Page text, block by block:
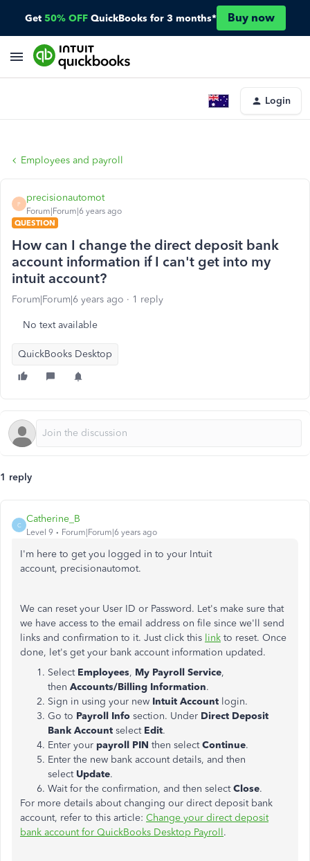
Get 50% OFF QuickBooks for 3 months* Buy now
Login
Employees and payroll
P
precisionautomot
Forum|Forum|6 years ago
QUESTION
How can I change the direct deposit bank
account information if I can't get into my
intuit account?
Forum|Forum|6 years ago 1 reply
No text available
QuickBooks Desktop
1 reply
C
Catherine_B
Level 9 Forum|Forum|6 years ago
I'm here to get you logged in to your Intuit
account, precisionautomot.
We can reset your User ID or Password. Let's make sure that
we have access to the email address on file since we'll send
links and confirmation to it. Just click this link to reset. Once
done, let's get your bank account information updated.
Select Employees, My Payroll Service,
then Accounts/Billing Information.
Sign in using your new Intuit Account login.
Go to Payroll Info section. Under Direct Deposit
Bank Account select Edit.
Enter your payroll PIN then selectContinue.
Enter the new bank account details, and then
select Update.
Wait for the confirmation, and then selectClose.
For more details about changing our direct deposit bank
account, refer to this article: Change your direct deposit
bank account for QuickBooks Desktop Payroll.